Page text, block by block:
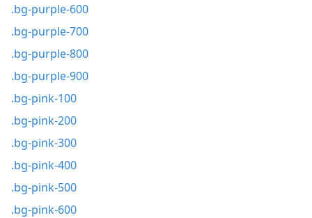
.bg-purple-600
.bg-purple-700
.bg-purple-800
.bg-purple-900
.bg-pink-100
.bg-pink-200
.bg-pink-300
.bg-pink-400
.bg-pink-500
.bg-pink-600